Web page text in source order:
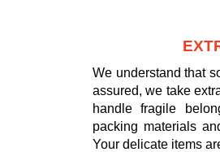
We understand that
assured, we take
handle fragile
packing materials
Your delicate items